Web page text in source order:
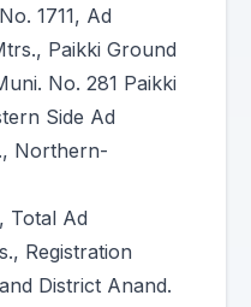
1711, Ad
Paikki Ground
No. 281 Paikki
Side Ad
Northern-
Total Ad
Registration
District Anand.